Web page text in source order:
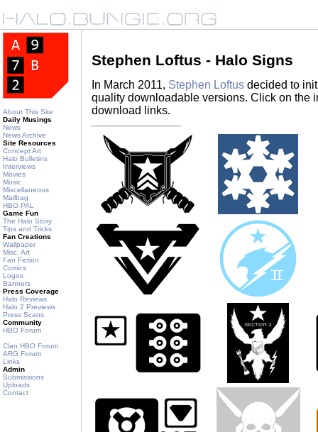
About This Site
Daily Musings
News
News Archive
Site Resources
Concept Art
Halo Bulletins
Interviews
Movies
Music
Miscellaneous
Mailbag
HBO PAL
Game Fun
The Halo Story
Tips and Tricks
Fan Creations
Wallpaper
Misc. Art
Fan Fiction
Comics
Logos
Banners
Press Coverage
Halo Reviews
Halo 2 Previews
Press Scans
Community
HBO Forum
Clan HBO Forum
ARG Forum
Links
Admin
Submissions
Uploads
Contact
Stephen Loftus - Halo Signs
In March 2011, Stephen Loftus decided to
quality downloadable versions. Click on the
download links.